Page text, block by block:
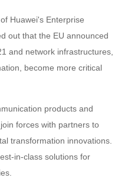
Huawei's Enterprise
out that the EU announced
and network infrastructures,
become more critical
products and
forces with partners to
transformation innovations.
in-class solutions for